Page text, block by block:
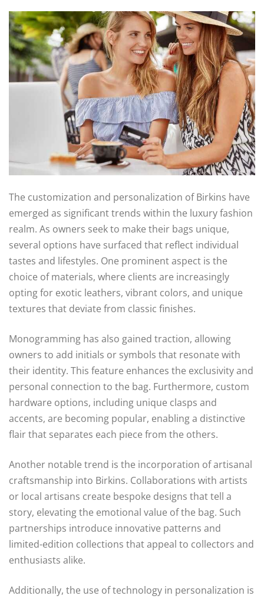
The customization and personalization of Birkins have
emerged as significant trends within the luxury fashion
realm. As owners seek to make their bags unique,
several options have surfaced that reflect individual
tastes and lifestyles. One prominent aspect is the
choice of materials, where clients are increasingly
opting for exotic leathers, vibrant colors, and unique
textures that deviate from classic finishes.
Monogramming has also gained traction, allowing
owners to add initials or symbols that resonate with
their identity. This feature enhances the exclusivity and
personal connection to the bag. Furthermore, custom
hardware options, including unique clasps and
accents, are becoming popular, enabling a distinctive
flair that separates each piece from the others.
Another notable trend is the incorporation of artisanal
craftsmanship into Birkins. Collaborations with artists
or local artisans create bespoke designs that tell a
story, elevating the emotional value of the bag. Such
partnerships introduce innovative patterns and
limited-edition collections that appeal to collectors and
enthusiasts alike.
Additionally, the use of technology in personalization is